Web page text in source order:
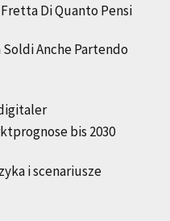
Di Quanto Pensi
Anche Partendo
bis 2030
i scenariusze